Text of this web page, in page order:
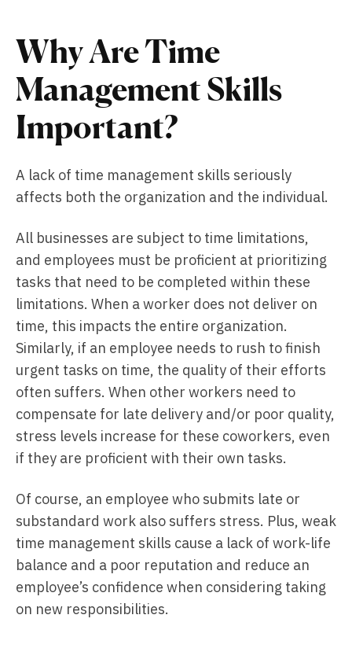
Why Are Time
Management Skills
Important?
A lack of time management skills seriously
affects both the organization and the individual.
All businesses are subject to time limitations,
and employees must be proficient at prioritizing
tasks that need to be completed within these
limitations. When a worker does not deliver on
time, this impacts the entire organization.
Similarly, if an employee needs to rush to finish
urgent tasks on time, the quality of their efforts
often suffers. When other workers need to
compensate for late delivery and/or poor quality,
stress levels increase for these coworkers, even
if they are proficient with their own tasks.
Of course, an employee who submits late or
substandard work also suffers stress. Plus, weak
time management skills cause a lack of work-life
balance and a poor reputation and reduce an
employee’s confidence when considering taking
on new responsibilities.